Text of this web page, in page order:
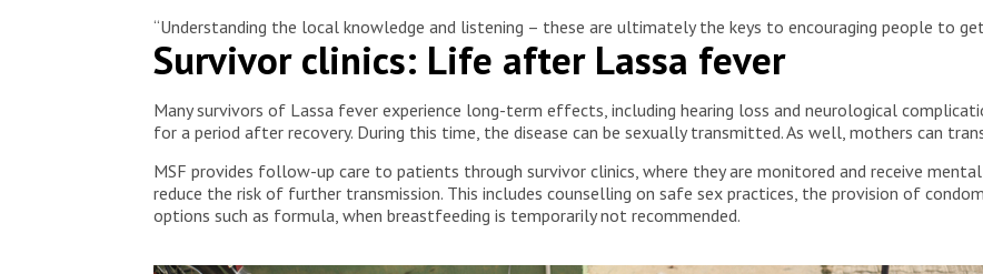
“Understanding the local knowledge and listening – these are ultimately the keys to encouraging people to get
Survivor clinics: Life after Lassa fever
Many survivors of Lassa fever experience long-term effects, including hearing loss and neurological
for a period after recovery. During this time, the disease can be sexually transmitted. As well, mothers can
MSF provides follow-up care to patients through survivor clinics, where they are monitored and receive
reduce the risk of further transmission. This includes counselling on safe sex practices, the provision of
options such as formula, when breastfeeding is temporarily not recommended.